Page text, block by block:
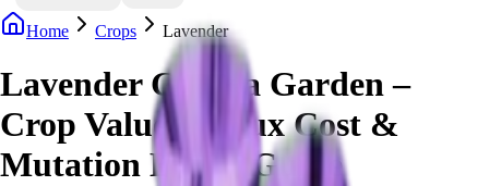
Home Crops Lavender
Lavender Grow a Garden –
Crop Value, Robux Cost &
Mutation Bonus Guide